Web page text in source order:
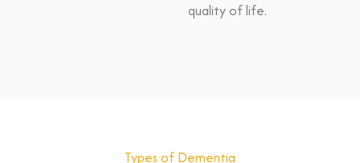
quality of life.
Types of Dementia